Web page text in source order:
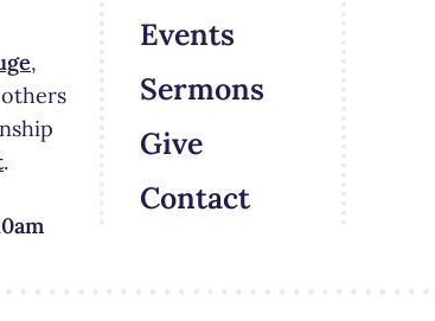
,
.
Events
Sermons
Give
Contact